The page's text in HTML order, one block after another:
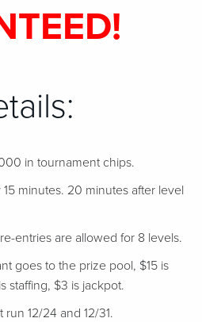
in tournament chips.
minutes. 20 minutes after level
entries are allowed for 8 levels.
goes to the prize pool, $15 is
staffing, $3 is jackpot.
12/24 and 12/31.